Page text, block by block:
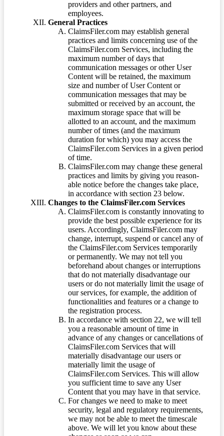
providers and other partners, and
employees.
General Practices
ClaimsFiler.com may establish general
practices and limits concerning use of the
ClaimsFiler.com Services, including the
maximum number of days that
communication messages or other User
Content will be retained, the maximum
size and number of User Content or
communication messages that may be
submitted or received by an account, the
maximum storage space that will be
allotted to an account, and the maximum
number of times (and the maximum
duration for which) you may access the
ClaimsFiler.com Services in a given period
of time.
ClaimsFiler.com may change these general
practices and limits by giving you reason-
able notice before the changes take place,
in accordance with section 23 below.
Changes to the ClaimsFiler.com Services
ClaimsFiler.com is constantly innovating to
provide the best possible experience for its
users. Accordingly, ClaimsFiler.com may
change, interrupt, suspend or cancel any of
the ClaimsFiler.com Services temporarily
or permanently. We may not tell you
beforehand about changes or interruptions
that do not materially disadvantage our
users or do not materially limit the usage of
our services, for example, the addition of
functionalities and features or a change to
the registration process.
In accordance with section 22, we will tell
you a reasonable amount of time in
advance of any changes or cancellations of
ClaimsFiler.com Services that will
materially disadvantage our users or
materially limit the usage of
ClaimsFiler.com Services. This will allow
you sufficient time to save any User
Content that you may have in that service.
For changes we need to make to meet
security, legal and regulatory requirements,
we may not be able to meet the timescale
above. We will let you know about these